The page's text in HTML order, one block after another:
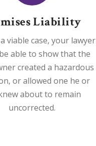
Liability
viable case, your lawyer
able to show that the
created a hazardous
or allowed one he or
about to remain
uncorrected.